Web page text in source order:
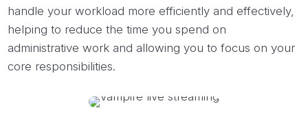
handle your workload more efficiently and effectively,
helping to reduce the time you spend on
administrative work and allowing you to focus on your
core responsibilities.